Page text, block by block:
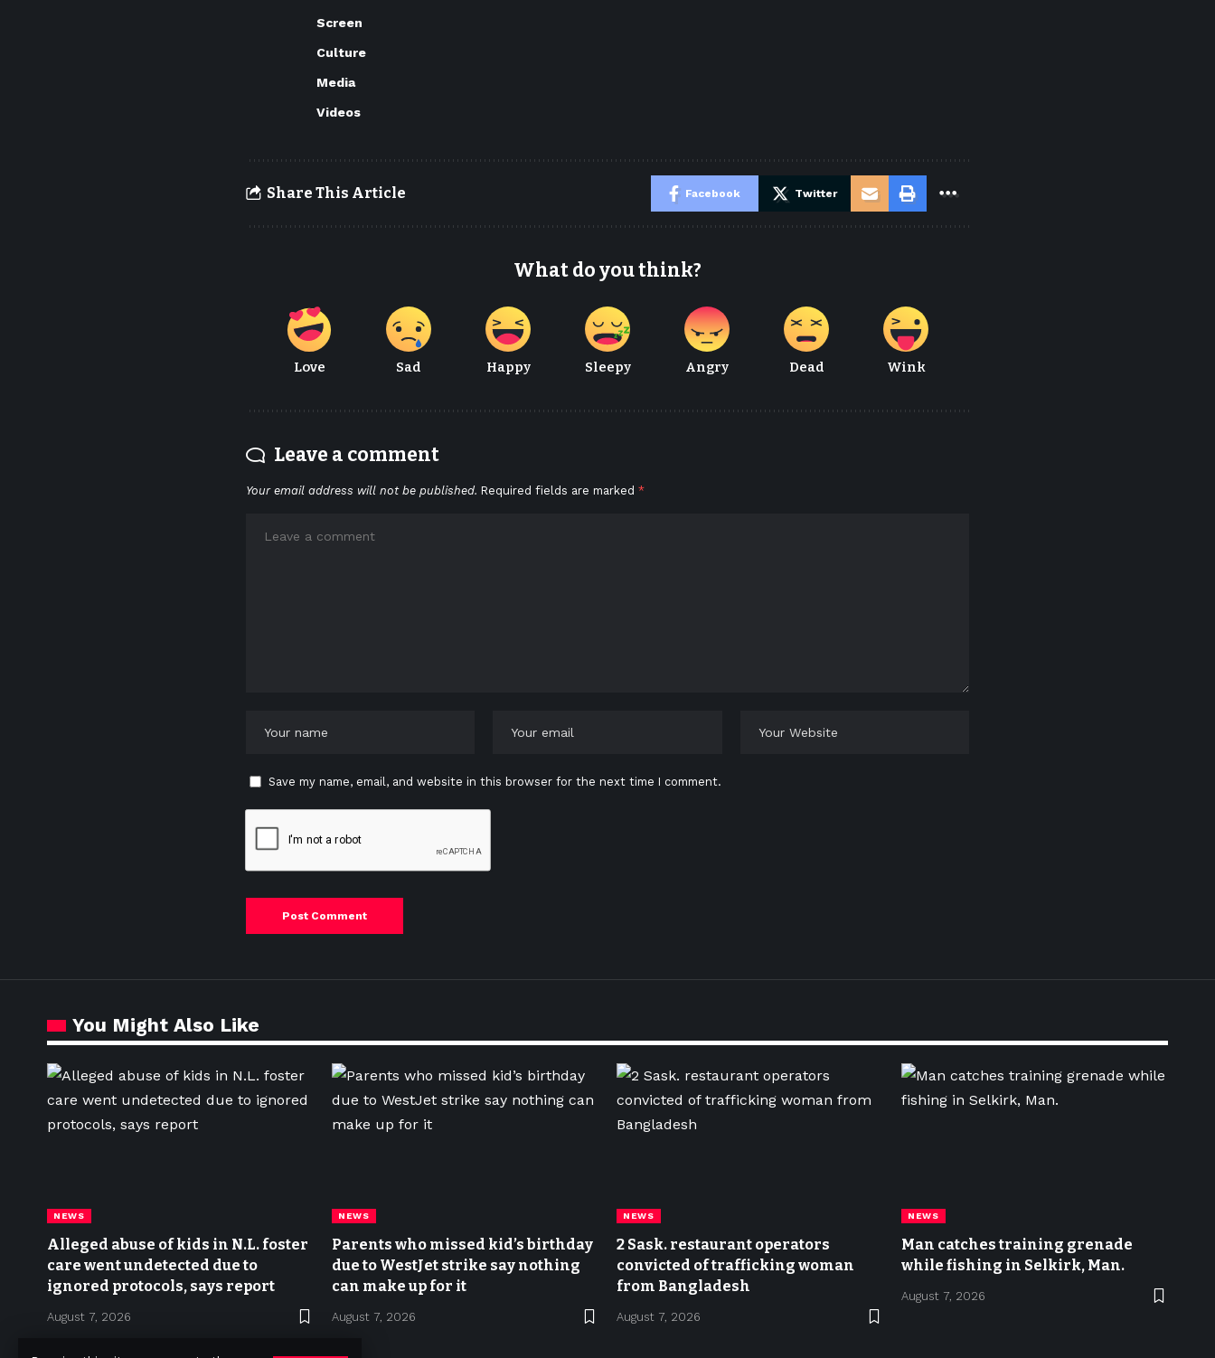
Screen
Culture
Media
Videos
Share This Article Facebook Twitter
What do you think?
Love Sad Happy Sleepy Angry Dead Wink
Leave a comment
Your email address will not be published. Required fields are marked *
Save my name, email, and website in this browser for the next time I comment.
You Might Also Like
NEWS
Alleged abuse of kids in N.L. foster
care went undetected due to
ignored protocols, says report
August 7, 2026
NEWS
Parents who missed kid’s birthday
due to WestJet strike say nothing
can make up for it
August 7, 2026
NEWS
2 Sask. restaurant operators
convicted of trafficking woman
from Bangladesh
August 7, 2026
NEWS
Man catches training grenade
while fishing in Selkirk, Man.
August 7, 2026